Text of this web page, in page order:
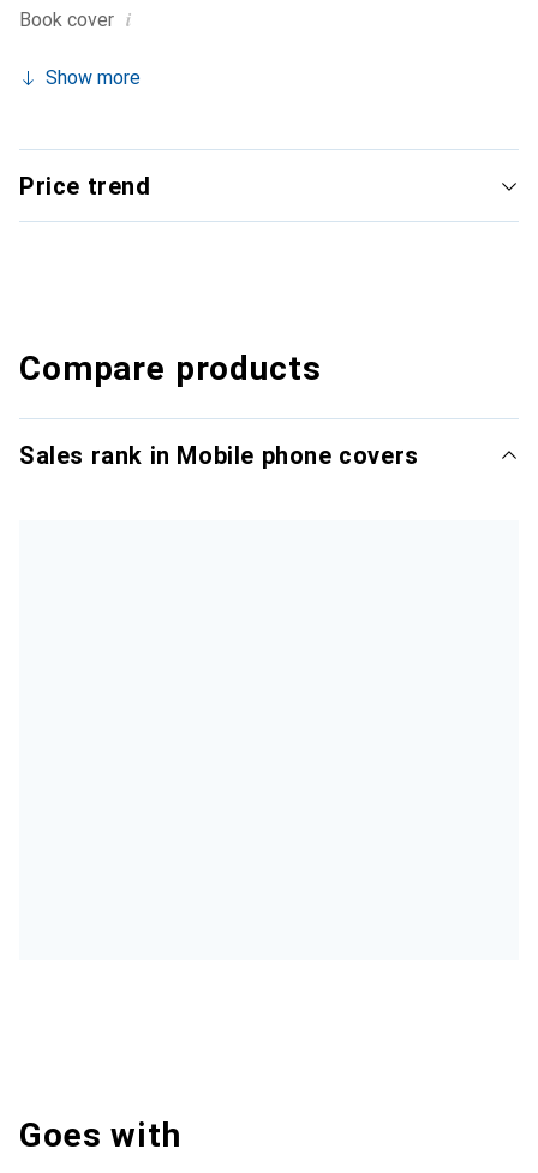
Book cover i
Show more
Price trend
Compare products
Sales rank in Mobile phone covers
Goes with